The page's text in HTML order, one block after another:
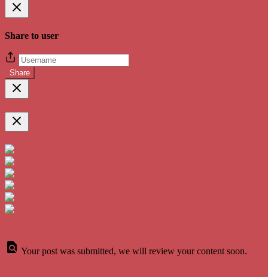
Share to user
Share
Your post was submitted, we will review your content soon.